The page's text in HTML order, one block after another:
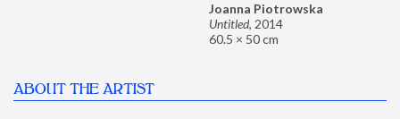
Joanna Piotrowska
Untitled, 2014
60.5 × 50 cm
ABOUT THE ARTIST